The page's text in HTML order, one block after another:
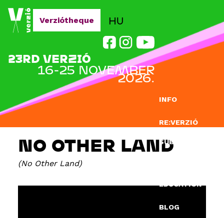
Jump to navigation
INFO
RE:VERZIÓ
SUBMISSION
EDUCATION
BLOG
HU
23RD VERZIÓ
16-25 NOVEMBER
2026.
Verziótheque
NO OTHER LAND
No Other Land